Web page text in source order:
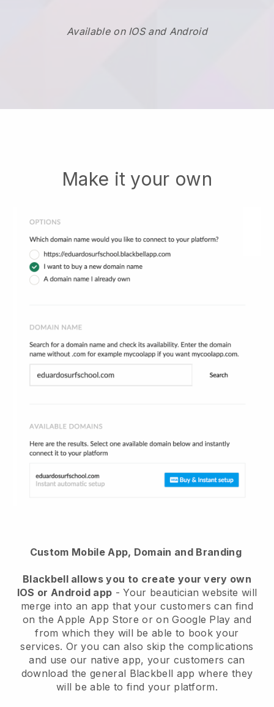
Available on IOS and Android
Make it your own
Custom Mobile App, Domain and Branding
Blackbell allows you to create your very own
IOS or Android app -Your beautician website will
merge into an app that your customers can find
on the Apple App Store or on Google Play and
from which they will be able to book your
services. Or you can also skip the complications
and use our native app, your customers can
download the general Blackbell app where they
will be able to find your platform.